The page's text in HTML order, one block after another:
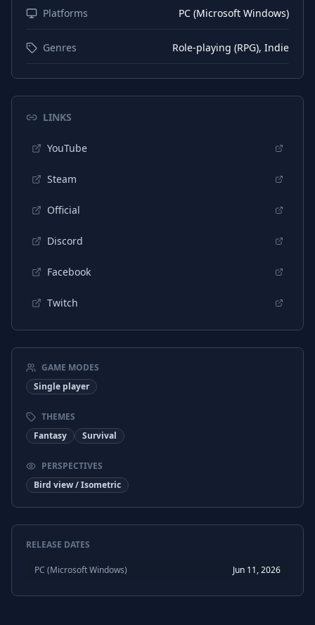
Platforms PC (Microsoft Windows)
Genres Role-playing (RPG), Indie
LINKS
YouTube
Steam
Official
Discord
Facebook
Twitch
GAME MODES
Single player
THEMES
Fantasy
Survival
PERSPECTIVES
Bird view / Isometric
RELEASE DATES
PC (Microsoft Windows) Jun 11, 2026